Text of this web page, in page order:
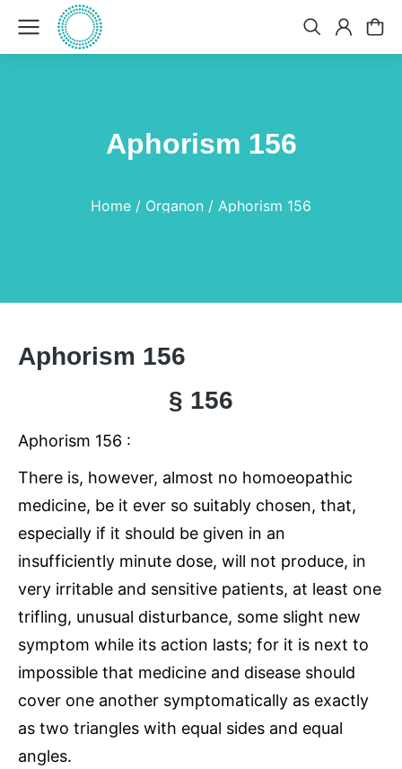
Aphorism 156
Home Organon Aphorism 156
Aphorism 156
§ 156
Aphorism 156 :
There is, however, almost no homoeopathic
medicine, be it ever so suitably chosen, that,
especially if it should be given in an
insufficiently minute dose, will not produce, in
very irritable and sensitive patients, at least one
trifling, unusual disturbance, some slight new
symptom while its action lasts; for it is next to
impossible that medicine and disease should
cover one another symptomatically as exactly
as two triangles with equal sides and equal
angles.